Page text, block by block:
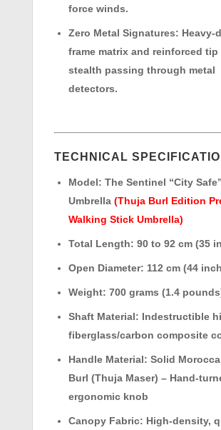
force winds.
Zero Metal Signatures: Heavy-
frame matrix and reinforced tip
stealth passing through metal
detectors.
TECHNICAL
Model: The Sentinel “City
Umbrella (Thuja Burl Edition
Walking Stick Umbrella)
Total Length: 90 to 92 cm (35
Open Diameter: 112 cm (44
Weight: 700 grams (1.4
Shaft Material: Indestructible
fiberglass/carbon composite
Handle Material: Solid
Burl (Thuja Maser) – Hand-
ergonomic knob
Canopy Fabric: High-density,